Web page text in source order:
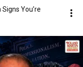
You’re